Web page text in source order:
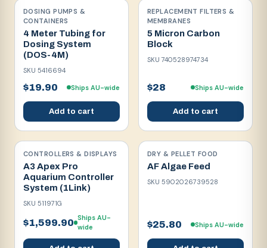
DOSING PUMPS &
CONTAINERS
4 Meter Tubing for
Dosing System
(DOS-4M)
SKU 5416694
$19.90 Ships AU-wide
Add to cart
REPLACEMENT FILTERS &
MEMBRANES
5 Micron Carbon
Block
SKU740528974734
$28 Ships AU-wide
Add to cart
CONTROLLERS & DISPLAYS
A3 Apex Pro
Aquarium Controller
System (1Link)
SKU 511971G
$1,599.90 Ships AU-
wide
DRY & PELLET FOOD
AF Algae Feed
SKU 5902026739528
$25.80 Ships AU-wide